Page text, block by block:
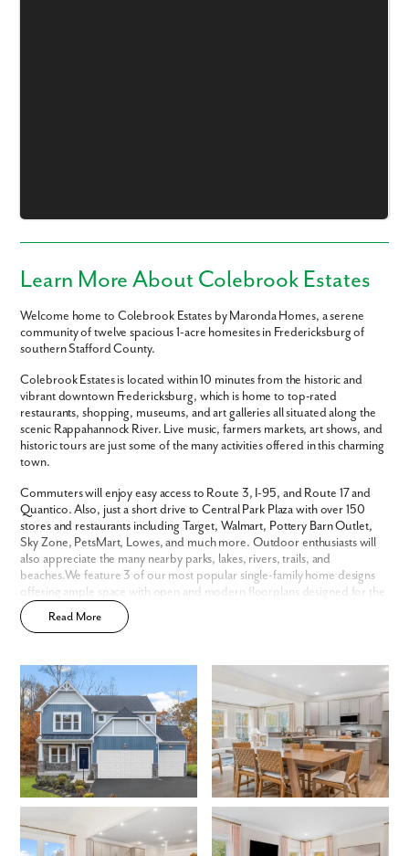
Learn More About Colebrook Estates
Welcome home to Colebrook Estates by Maronda Homes, a serene
community of twelve spacious 1-acre homesites in Fredericksburg of
southern Stafford County.
Colebrook Estates is located within 10 minutes from the historic and
vibrant downtown Fredericksburg, which is home to top-rated
restaurants, shopping, museums, and art galleries all situated along the
scenic Rappahannock River. Live music, farmers markets, art shows, and
historic tours are just some of the many activities offered in this charming
town.
Commuters will enjoy easy access to Route 3, I-95, and Route 17 and
Quantico. Also, just a short drive to Central Park Plaza with over 150
stores and restaurants including Target, Walmart, Pottery Barn Outlet,
Sky Zone, PetsMart, Lowes, and much more. Outdoor enthusiasts will
also appreciate the many nearby parks, lakes, rivers, trails, and
beaches.We feature 3 of our most popular single-family home designs
offering ample space with open and modern floorplans designed for the
way you live.
Read More
First Name
Email
Phone no.
Are you working with a realtor?
Yes
I am a realtor
What piqued your interest?
By submitting you agree to receive emails and texts from Maronda
Homes. You can opt-out anytime by replying “STOP.” Text “HELP” for
help. Message frequency may vary. Message/data rates may apply. See
Privacy Policyand Term and Conditions